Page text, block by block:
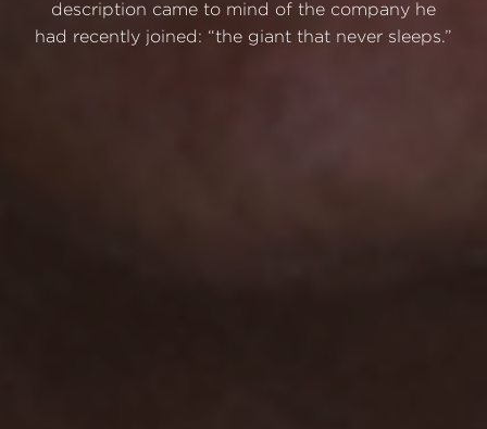
description came to mind of the company he
had recently joined: “the giant that never sleeps.”